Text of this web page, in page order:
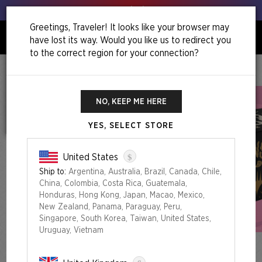
0
Greetings, Traveler! It looks like your browser may
have lost its way. Would you like us to redirect you
to the correct region for your connection?
NO, KEEP ME HERE
YES, SELECT STORE
United States $
Ship to: Argentina, Australia, Brazil, Canada, Chile,
China, Colombia, Costa Rica, Guatemala,
Honduras, Hong Kong, Japan, Macao, Mexico,
New Zealand, Panama, Paraguay, Peru,
Singapore, South Korea, Taiwan, United States,
Uruguay, Vietnam